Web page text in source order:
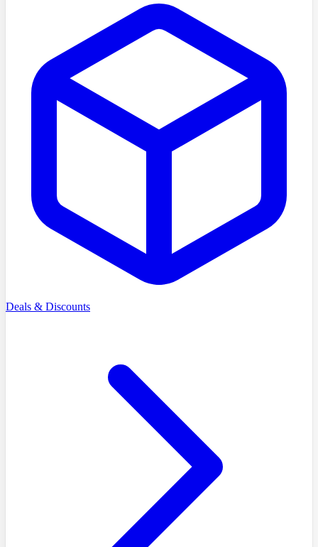
Deals & Discounts